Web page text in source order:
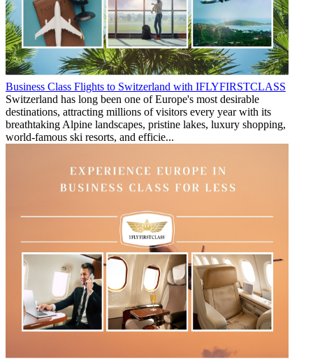
Business Class Flights to Switzerland with IFLYFIRSTCLASS
Switzerland has long been one of Europe's most desirable
destinations, attracting millions of visitors every year with its
breathtaking Alpine landscapes, pristine lakes, luxury shopping,
world-famous ski resorts, and efficie...